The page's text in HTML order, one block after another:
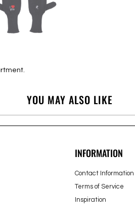
YOU MAY ALSO LIKE
INFORMATION
Contact Information
Terms of Service
Inspiration